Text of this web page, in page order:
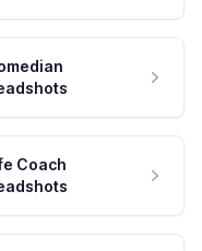
Coach